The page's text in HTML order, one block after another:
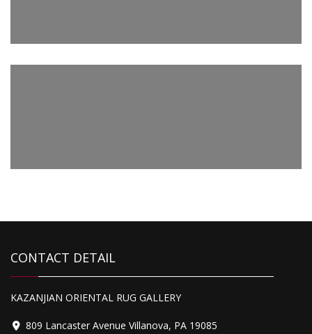
1,095.00
Kazak
CONTACT DETAIL
KAZANJIAN ORIENTAL RUG GALLERY
809 Lancaster Avenue Villanova, PA 19085